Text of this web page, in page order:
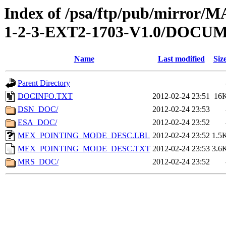
Index of /psa/ftp/pub/mirror/
1-2-3-EXT2-1703-V1.0/
Name Last modified
Parent Directory
DOCINFO.TXT
2012-02-24 23:51
DSN_DOC/
2012-02-24 23:53
ESA_DOC/
2012-02-24 23:52
MEX_POINTING_MODE_DESC.LBL 2012-02-24 23:52
MEX_POINTING_MODE_DESC.TXT 2012-02-24 23:53
MRS_DOC/
2012-02-24 23:52